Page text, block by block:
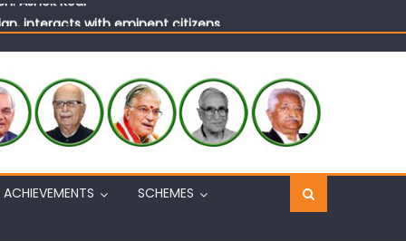
interacts with eminent citizens
ACHIEVEMENTS SCHEMES